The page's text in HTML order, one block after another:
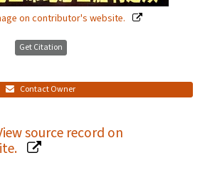
on contributor's website.
Get Citation
Contact Owner
source record on